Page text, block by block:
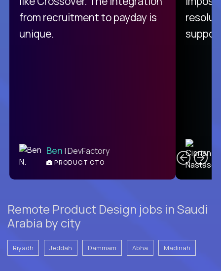
from recruitment to payday is
unique.
Ben | DevFactory
PRODUCT CTO
Remote Product Design jobs in Saudi
Arabia by city
Riyadh Jeddah Dammam Abha Madinah